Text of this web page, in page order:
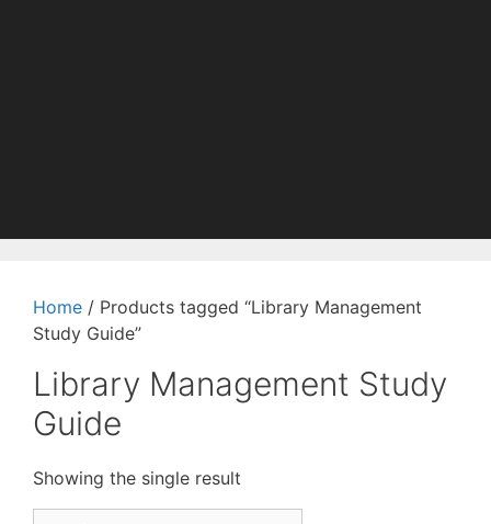
Home / Products tagged “Library Management
Study Guide”
Library Management Study
Guide
Showing the single result